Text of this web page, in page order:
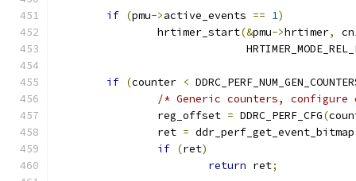
if (pmu->active_events == 1)
		hrtimer_start
(&pmu->hrtimer,
if (counter <
/* Generic counters,
		reg_offset
= DDRC_PERF_CFG(
		ret
= ddr_perf_get_event_bitmap
if (ret)
return ret;